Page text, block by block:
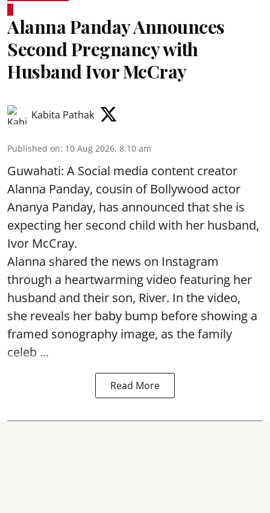
Alanna Panday Announces
Second Pregnancy with
Husband Ivor McCray
Kabita Pathak
Published on: 10 Aug 2026, 8:10 am
Guwahati: A Social media content creator
Alanna Panday, cousin of Bollywood actor
Ananya Panday, has announced that she is
expecting her second child with her husband,
Ivor McCray.
Alanna shared the news on Instagram
through a heartwarming video featuring her
husband and their son, River. In the video,
she reveals her baby bump before showing a
framed sonography image, as the family
celeb ...
Read More